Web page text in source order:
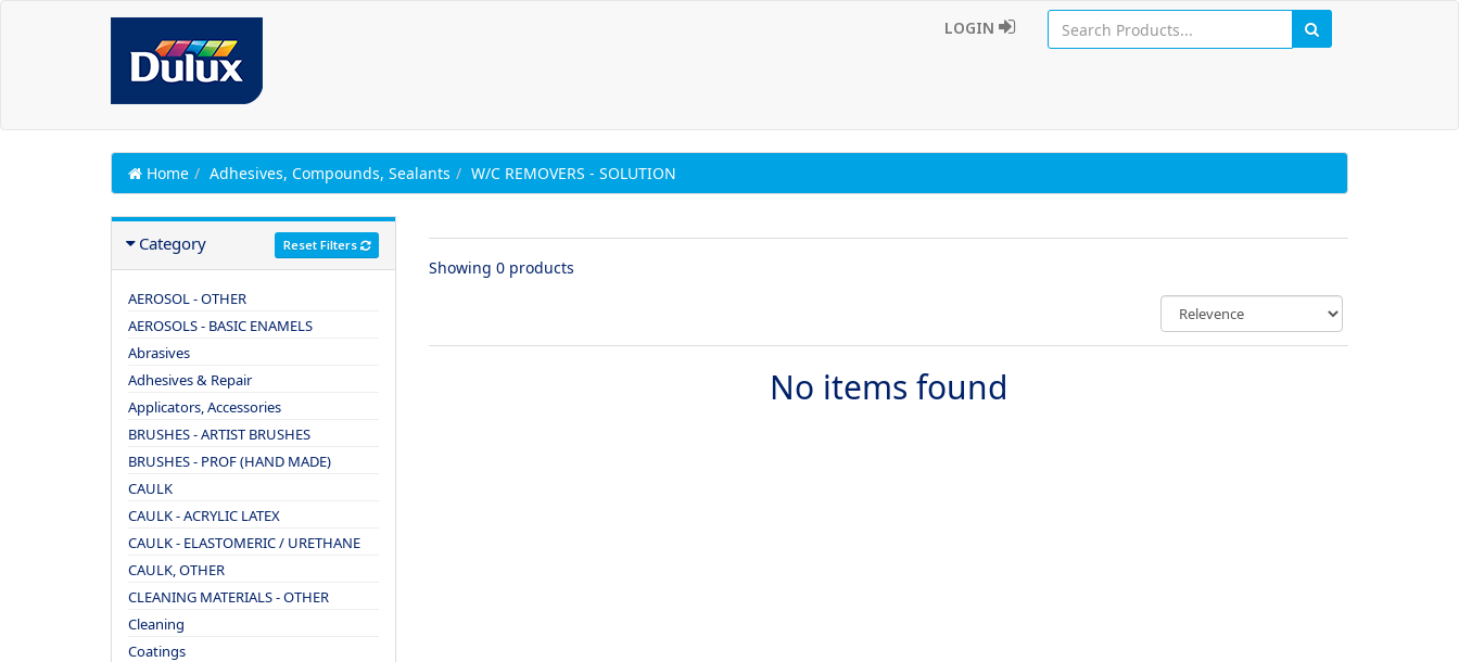
LOGIN
Home Adhesives, Compounds, Sealants W/C REMOVERS - SOLUTION
Category Reset Filters
AEROSOL - OTHER
AEROSOLS - BASIC ENAMELS
Abrasives
Adhesives & Repair
Applicators, Accessories
BRUSHES - ARTIST BRUSHES
BRUSHES - PROF (HAND MADE)
CAULK
CAULK - ACRYLIC LATEX
CAULK - ELASTOMERIC / URETHANE
CAULK, OTHER
CLEANING MATERIALS - OTHER
Cleaning
Coatings
Showing 0 products
No items found